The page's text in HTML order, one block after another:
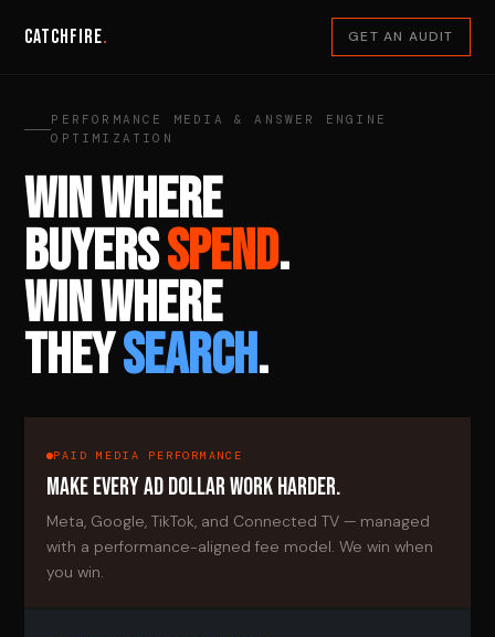
Catchfire. GET AN AUDIT
PERFORMANCE MEDIA & ANSWER ENGINE
OPTIMIZATION
WIN WHERE
BUYERSSPEND.
WIN WHERE
THEYSEARCH.
PAID MEDIA PERFORMANCE
MAKE EVERY AD DOLLAR WORK HARDER.
Meta, Google, TikTok, and Connected TV — managed
with a performance-aligned fee model. We win when
you win.